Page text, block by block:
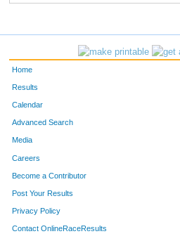
Home
Results
Calendar
Advanced Search
Media
Careers
Become a Contributor
Post Your Results
Privacy Policy
Contact OnlineRaceResults